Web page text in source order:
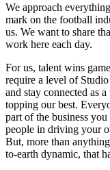
We approach
mark on the football
us. We want to share
work here each day.
For us, talent wins
require a level of
and stay connected as
topping our best.
part of the business
people in driving your
But, more than
to-earth dynamic, that